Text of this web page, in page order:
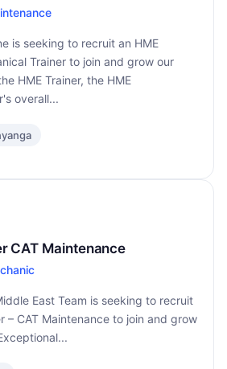
is seeking to recruit an HME
Trainer to join and grow our
HME Trainer, the HME
overall...
CAT Maintenance
East Team is seeking to recruit
– CAT Maintenance to join and grow